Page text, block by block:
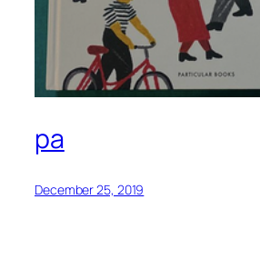
pa
December 25, 2019